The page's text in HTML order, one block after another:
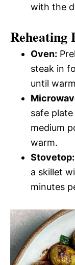
with the
Reheating
Oven:
steak in
until
safe
medium
warm.
Stovetop:
a skillet
minutes